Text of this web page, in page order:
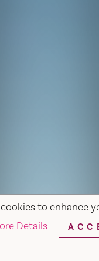
to enhance
Details